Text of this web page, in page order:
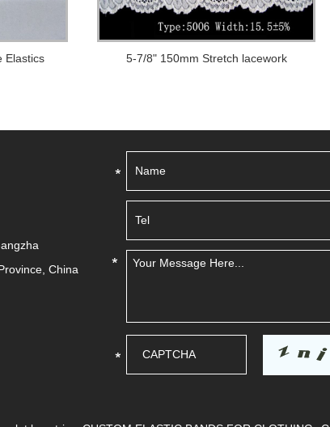
Elastics 5-7/8" 150mm Stretch lacework
China